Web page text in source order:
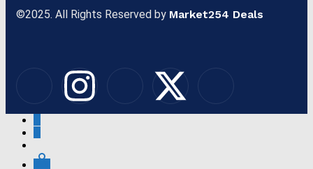
©2025. All Rights Reserved by Market254 Deals